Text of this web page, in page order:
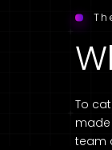
To
team